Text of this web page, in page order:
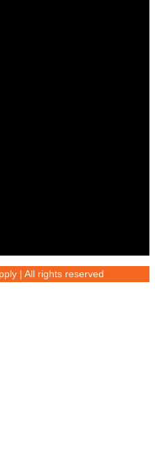
| All rights reserved